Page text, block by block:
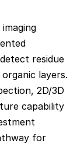
residue
layers.
2D/3D
capability
for